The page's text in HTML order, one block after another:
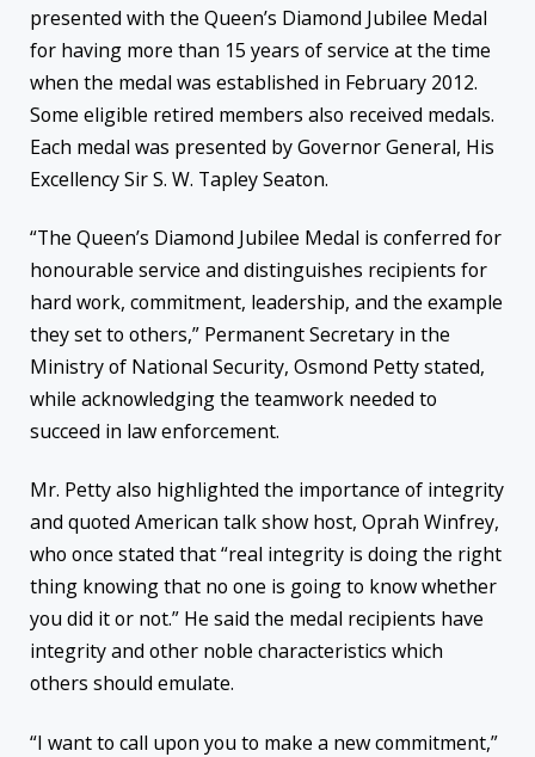
presented with the Queen’s Diamond Jubilee Medal
for having more than 15 years of service at the time
when the medal was established in February 2012.
Some eligible retired members also received medals.
Each medal was presented by Governor General, His
Excellency Sir S. W. Tapley Seaton.
“The Queen’s Diamond Jubilee Medal is conferred for
honourable service and distinguishes recipients for
hard work, commitment, leadership, and the example
they set to others,” Permanent Secretary in the
Ministry of National Security, Osmond Petty stated,
while acknowledging the teamwork needed to
succeed in law enforcement.
Mr. Petty also highlighted the importance of integrity
and quoted American talk show host, Oprah Winfrey,
who once stated that “real integrity is doing the right
thing knowing that no one is going to know whether
you did it or not.” He said the medal recipients have
integrity and other noble characteristics which
others should emulate.
“I want to call upon you to make a new commitment,”